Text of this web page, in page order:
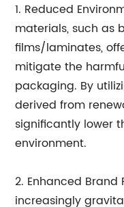
1. Reduced
materials, such as
films/laminates,
mitigate the
packaging. By
derived from
significantly lower
environment.
2. Enhanced
increasingly